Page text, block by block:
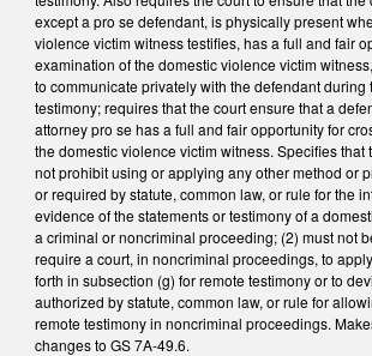
except a pro se defendant, is physically present
violence victim witness testifies, has a full and fair
examination of the domestic violence victim
to communicate privately with the defendant during
testimony; requires that the court ensure that a
attorney pro se has a full and fair opportunity for
the domestic violence victim witness. Specifies that
not prohibit using or applying any other method or
or required by statute, common law, or rule for the
evidence of the statements or testimony of a
a criminal or noncriminal proceeding; (2) must not
require a court, in noncriminal proceedings, to
forth in subsection (g) for remote testimony or to
authorized by statute, common law, or rule for
remote testimony in noncriminal proceedings.
changes to GS 7A-49.6.